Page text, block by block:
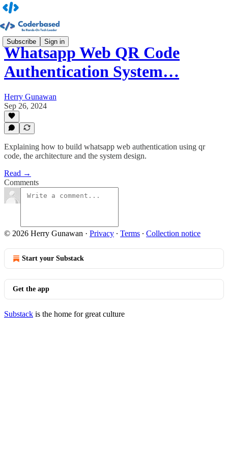
Subscribe Sign in
Whatsapp Web QR Code
Authentication System…
Herry Gunawan
Sep 26, 2024
Explaining how to build whatsapp web authentication using qr
code, the architecture and the system design.
Read →
Comments
© 2026 Herry Gunawan · Privacy ∙ Terms ∙ Collection notice
Start your Substack
Get the app
Substack is the home for great culture